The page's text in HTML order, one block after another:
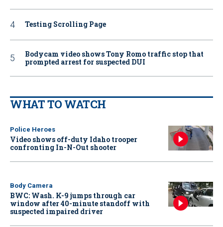
Testing Scrolling Page
Bodycam video shows Tony Romo traffic stop that
prompted arrest for suspected DUI
WHAT TO WATCH
Police Heroes
Video shows off-duty Idaho trooper
confronting In-N-Out shooter
Body Camera
BWC: Wash. K-9 jumps through car
window after 40-minute standoff with
suspected impaired driver